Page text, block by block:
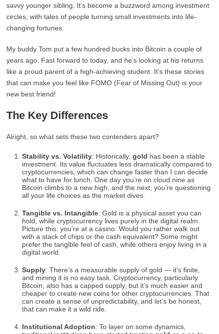
savvy younger sibling. It’s become a buzzword among investment
circles, with tales of people turning small investments into life-
changing fortunes.
My buddy Tom put a few hundred bucks into Bitcoin a couple of
years ago. Fast forward to today, and he’s looking at his returns
like a proud parent of a high-achieving student. It’s these stories
that can make you feel like FOMO (Fear of Missing Out) is your
new best friend!
The Key Differences
Alright, so what sets these two contenders apart?
Stability vs. Volatility: Historically,gold has been a stable
investment. Its value fluctuates less dramatically compared to
cryptocurrencies, which can change faster than I can decide
what to have for lunch. One day you’re on cloud nine as
Bitcoin climbs to a new high, and the next, you’re questioning
all your life choices as the market dives.
Tangible vs. Intangible: Gold is a physical asset you can
hold, while cryptocurrency lives purely in the digital realm.
Picture this: you’re at a casino. Would you rather walk out
with a stack of chips or the cash equivalent? Some might
prefer the tangible feel of cash, while others enjoy living in a
digital world.
Supply: There’s a measurable supply of gold — it’s finite,
and mining it is no easy task. Cryptocurrency, particularly
Bitcoin, also has a capped supply, but it’s much easier and
cheaper to create new coins for other cryptocurrencies. That
can create a sense of unpredictability, and let’s be honest,
that can make it a wild ride.
Institutional Adoption: To layer on some dynamics,